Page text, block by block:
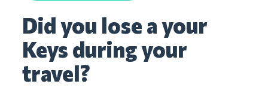
Did you lose a your
Keys during your
travel?